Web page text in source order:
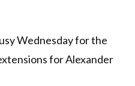
Wednesday for the
for Alexander